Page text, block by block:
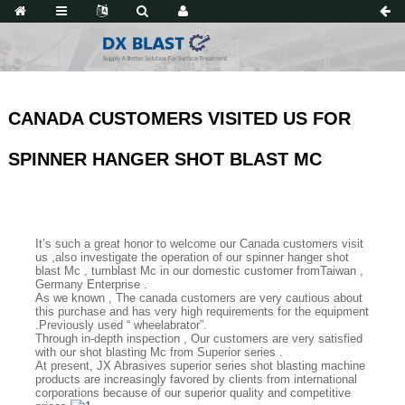
CANADA CUSTOMERS VISITED US FOR
SPINNER HANGER SHOT BLAST MC
It’s such a great honor to welcome our Canada customers visit
us ,also investigate the operation of our spinner hanger shot
blast Mc , tumblast Mc in our domestic customer fromTaiwan ,
Germany Enterprise .
As we known , The canada customers are very cautious about
this purchase and has very high requirements for the equipment
.Previously used “ wheelabrator”.
Through in-depth inspection , Our customers are very satisfied
with our shot blasting Mc from Superior series .
At present, JX Abrasives superior series shot blasting machine
products are increasingly favored by clients from international
corporations because of our superior quality and competitive